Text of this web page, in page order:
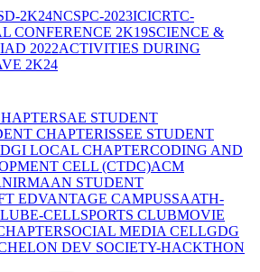
2K24NCSPC-2023ICICRTC-
CONFERENCE 2K19SCIENCE &
2022ACTIVITIES DURING
2K24
SAE STUDENT
CHAPTERISSEE STUDENT
LOCAL CHAPTERCODING AND
CELL (CTDC)ACM
NIRMAAN STUDENT
EDVANTAGE CAMPUSSAATH-
E-CELLSPORTS CLUBMOVIE
SOCIAL MEDIA CELLGDG
DEV SOCIETY-HACKTHON